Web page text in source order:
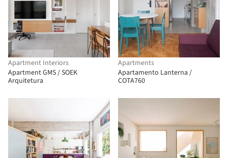
Apartment Interiors
Apartment GMS / SOEK
Arquitetura
Apartments
Apartamento Lanterna /
COTA760